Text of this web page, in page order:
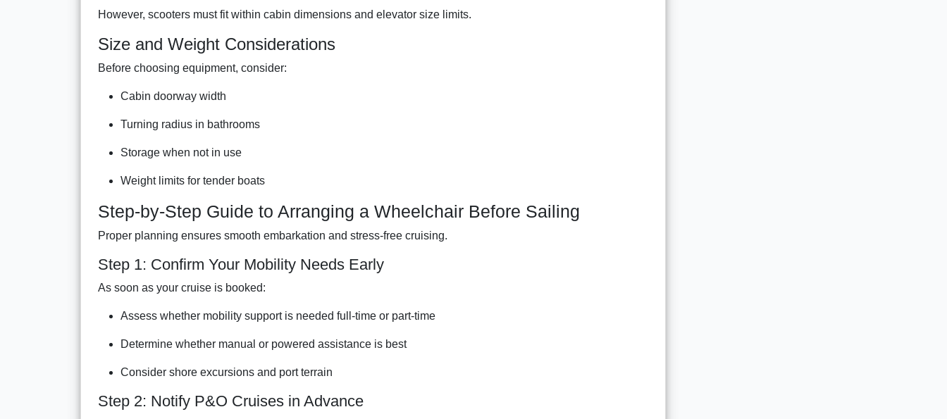
However, scooters must fit within cabin dimensions and elevator size limits.
Size and Weight Considerations
Before choosing equipment, consider:
Cabin doorway width
Turning radius in bathrooms
Storage when not in use
Weight limits for tender boats
Step-by-Step Guide to Arranging a Wheelchair Before Sailing
Proper planning ensures smooth embarkation and stress-free cruising.
Step 1: Confirm Your Mobility Needs Early
As soon as your cruise is booked:
Assess whether mobility support is needed full-time or part-time
Determine whether manual or powered assistance is best
Consider shore excursions and port terrain
Step 2: Notify P&O Cruises in Advance